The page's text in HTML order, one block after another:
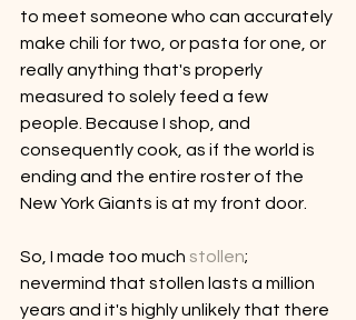
to meet someone who can accurately
make chili for two, or pasta for one, or
really anything that's properly
measured to solely feed a few
people. Because I shop, and
consequently cook, as if the world is
ending and the entire roster of the
New York Giants is at my front door.
So, I made too much stollen;
nevermind that stollen lasts a million
years and it's highly unlikely that there